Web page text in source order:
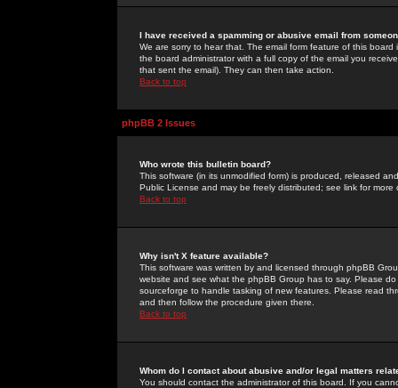
I have received a spamming or abusive email from
We are sorry to hear that. The email form feature of this
the board administrator with a full copy of the email you
that sent the email). They can then take action.
Back to top
phpBB 2 Issues
Who wrote this bulletin board?
This software (in its unmodified form) is produced, released
Public License and may be freely distributed; see link for more
Back to top
Why isn't X feature available?
This software was written by and licensed through phpBB
website and see what the phpBB Group has to say. Please
sourceforge to handle tasking of new features. Please read
and then follow the procedure given there.
Back to top
Whom do I contact about abusive and/or legal matters
You should contact the administrator of this board. If you